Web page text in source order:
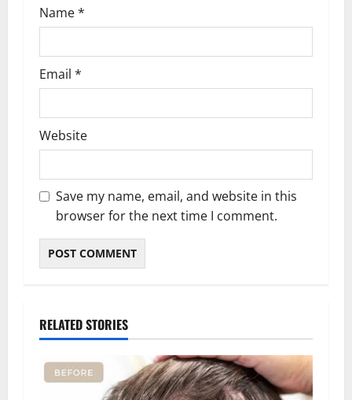
Name*
Email *
Website
Save my name, email, and website in this
browser for the next time I comment.
RELATED STORIES